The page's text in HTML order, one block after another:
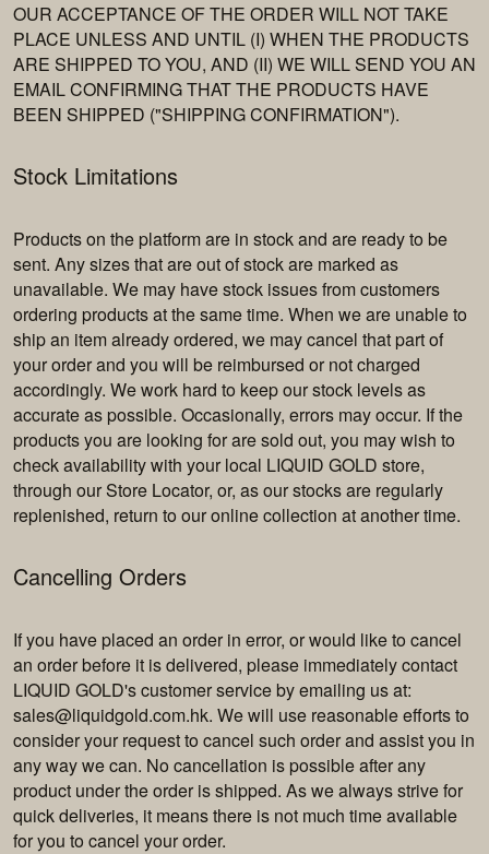
OUR ACCEPTANCE OF THE ORDER WILL NOT TAKE
PLACE UNLESS AND UNTIL (I) WHEN THE PRODUCTS
ARE SHIPPED TO YOU, AND (II) WE WILL SEND YOU AN
EMAIL CONFIRMING THAT THE PRODUCTS HAVE
BEEN SHIPPED ("SHIPPING CONFIRMATION").
Stock Limitations
Products on the platform are in stock and are ready to be
sent. Any sizes that are out of stock are marked as
unavailable. We may have stock issues from customers
ordering products at the same time. When we are unable to
ship an item already ordered, we may cancel that part of
your order and you will be reimbursed or not charged
accordingly. We work hard to keep our stock levels as
accurate as possible. Occasionally, errors may occur. If the
products you are looking for are sold out, you may wish to
check availability with your local LIQUID GOLD store,
through our Store Locator, or, as our stocks are regularly
replenished, return to our online collection at another time.
Cancelling Orders
If you have placed an order in error, or would like to cancel
an order before it is delivered, please immediately contact
LIQUID GOLD's customer service by emailing us at:
sales@liquidgold.com.hk. We will use reasonable efforts to
consider your request to cancel such order and assist you in
any way we can. No cancellation is possible after any
product under the order is shipped. As we always strive for
quick deliveries, it means there is not much time available
for you to cancel your order.